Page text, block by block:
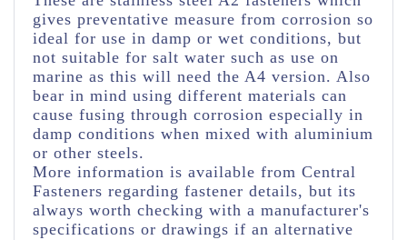
gives preventative measure from corrosion so
ideal for use in damp or wet conditions, but
not suitable for salt water such as use on
marine as this will need the A4 version. Also
bear in mind using different materials can
cause fusing through corrosion especially in
damp conditions when mixed with aluminium
or other steels.
More information is available from Central
Fasteners regarding fastener details, but its
always worth checking with a manufacturer's
specifications or drawings if an alternative